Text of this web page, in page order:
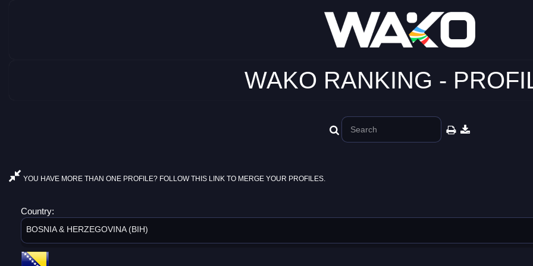
WAKO RANKING -
YOU HAVE MORE THAN ONE PROFILE? FOLLOW THIS LINK TO MERGE YOUR PROFILES.
Country:
BOSNIA & HERZEGOVINA (BIH)